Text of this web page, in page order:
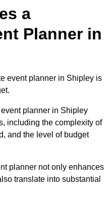
a
Planner in
event planner in Shipley is
planner in Shipley
including the complexity of
and the level of budget
planner not only enhances
translate into substantial